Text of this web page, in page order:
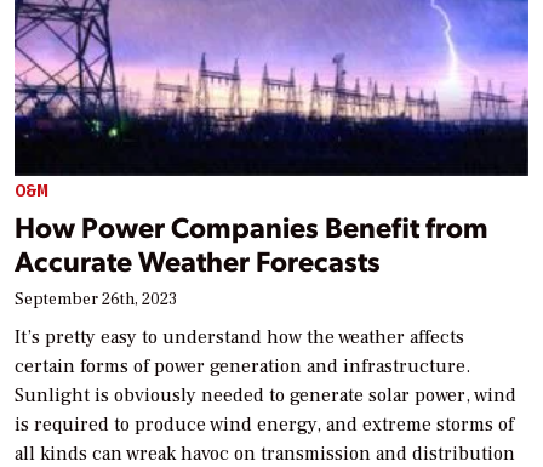
O&M
How Power Companies Benefit from
Accurate Weather Forecasts
September 26th, 2023
It’s pretty easy to understand how the weather affects
certain forms of power generation and infrastructure.
Sunlight is obviously needed to generate solar power, wind
is required to produce wind energy, and extreme storms of
all kinds can wreak havoc on transmission and distribution